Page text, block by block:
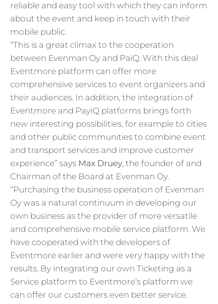
reliable and easy tool with which they can inform
about the event and keep in touch with their
mobile public.
“This is a great climax to the cooperation
between Evenman Oy and PaiQ. With this deal
Eventmore platform can offer more
comprehensive services to event organizers and
their audiences. In addition, the integration of
Eventmore and PayiQ platforms brings forth
new interesting possibilities, for example to cities
and other public communities to combine event
and transport services and improve customer
experience” says Max Druey, the founder of and
Chairman of the Board at Evenman Oy.
“Purchasing the business operation of Evenman
Oy was a natural continuum in developing our
own business as the provider of more versatile
and comprehensive mobile service platform. We
have cooperated with the developers of
Eventmore earlier and were very happy with the
results. By integrating our own Ticketing as a
Service platform to Eventmore’s platform we
can offer our customers even better service.